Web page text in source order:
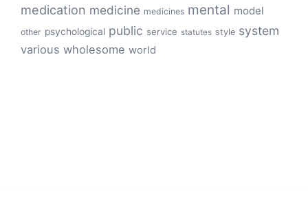
medication medicine medicines mental model
other psychological public service statutes style system
various wholesome world